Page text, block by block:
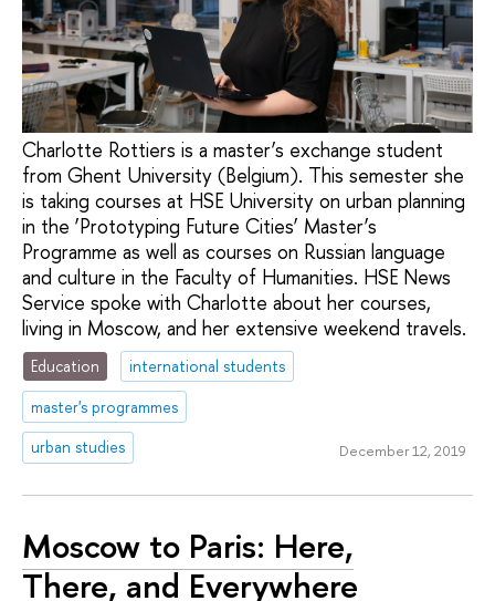
Charlotte Rottiers is a master’s exchange student
from Ghent University (Belgium). This semester she
is taking courses at HSE University on urban planning
in the ‘Prototyping Future Cities’ Master’s
Programme as well as courses on Russian language
and culture in the Faculty of Humanities. HSE News
Service spoke with Charlotte about her courses,
living in Moscow, and her extensive weekend travels.
Education
international students
master's programmes
urban studies
December 12, 2019
Moscow to Paris: Here,
There, and Everywhere